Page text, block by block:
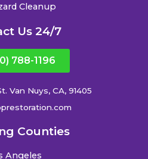
Cleanup
Us 24/7
788-1196
Van Nuys, CA, 91405
Counties
Angeles